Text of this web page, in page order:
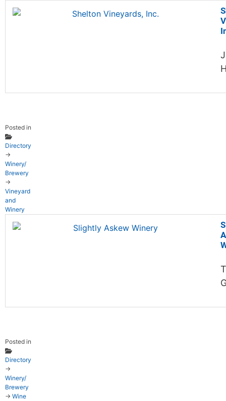
Posted in
Directory
→
Winery/
Brewery
→
Vineyard
and
Winery
Posted in
Directory
→
Winery/
Brewery
→ Wine